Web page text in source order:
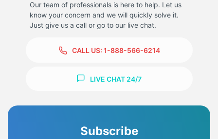
Our team of professionals is here to help. Let us
know your concern and we will quickly solve it.
Just give us a call or go to our live chat.
CALL US: 1-888-566-6214
LIVE CHAT 24/7
Subscribe